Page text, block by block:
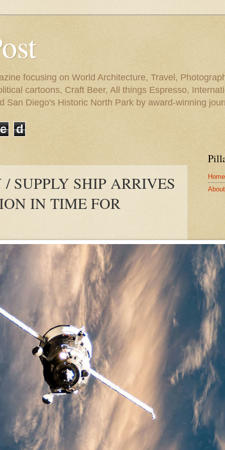
focusing on World Architecture, Travel,
cartoons, Craft Beer, All things Espresso,
San Diego's Historic North Park by award-winning
e d
SUPPLY SHIP ARRIVES
IN TIME FOR
Home